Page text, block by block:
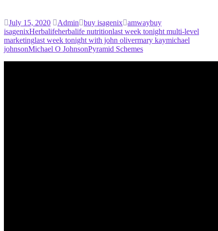
July 15, 2020 Admin buy isagenix amwaybuy
isagenixHerbalifeherbalife nutritionlast week tonight multi-level
marketinglast week tonight with john olivermary kaymichael
johnsonMichael O JohnsonPyramid Schemes